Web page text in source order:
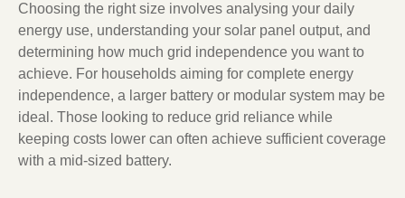
Choosing the right size involves analysing your daily
energy use, understanding your solar panel output, and
determining how much grid independence you want to
achieve. For households aiming for complete energy
independence, a larger battery or modular system may be
ideal. Those looking to reduce grid reliance while
keeping costs lower can often achieve sufficient coverage
with a mid-sized battery.